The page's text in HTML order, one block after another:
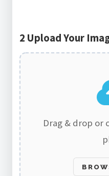
2 Upload Your
Drag & drop or